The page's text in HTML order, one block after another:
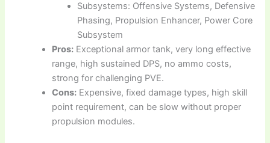
Subsystems: Offensive Systems, Defensive
Phasing, Propulsion Enhancer, Power Core
Subsystem
Pros: Exceptional armor tank, very long effective
range, high sustained DPS, no ammo costs,
strong for challenging PVE.
Cons: Expensive, fixed damage types, high skill
point requirement, can be slow without proper
propulsion modules.